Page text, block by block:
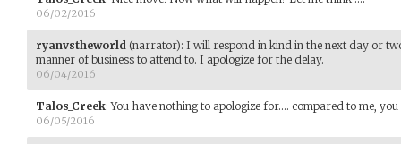
06/02/2016
ryanvstheworld (narrator): I will respond in kind in the next day or
manner of business to attend to. I apologize for the delay.
06/04/2016
Talos_Creek:You have nothing to apologize for.... compared to me,
06/05/2016